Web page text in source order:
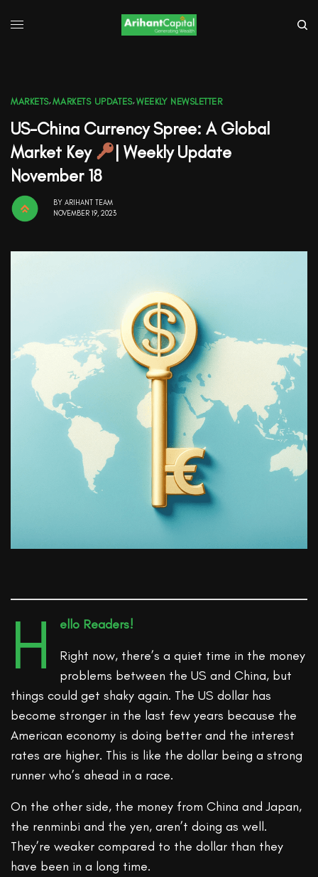
MARKETS,MARKETS UPDATES,WEEKLY NEWSLETTER
US-China Currency Spree: A Global
Market Key
| Weekly Update
November 18
BY ARIHANT TEAM
NOVEMBER 19, 2023
H
ello Readers!
Right now, there’s a quiet time in the money
problems between the US and China, but
things could get shaky again. The US dollar has
become stronger in the last few years because the
American economy is doing better and the interest
rates are higher. This is like the dollar being a strong
runner who’s ahead in a race.
On the other side, the money from China and Japan,
the renminbi and the yen, aren’t doing as well.
They’re weaker compared to the dollar than they
have been in a long time.